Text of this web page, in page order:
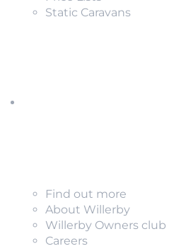
Static Caravans
Find out more
About Willerby
Willerby Owners club
Careers